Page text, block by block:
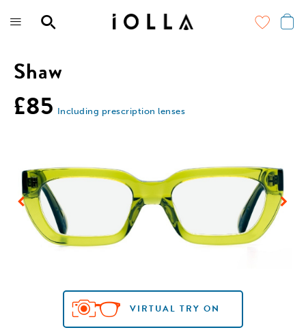
main
Shaw
£85 Including prescription lenses
VIRTUAL TRY ON